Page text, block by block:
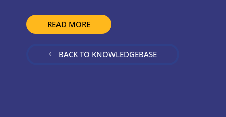
READ MORE
BACK TO KNOWLEDGEBASE